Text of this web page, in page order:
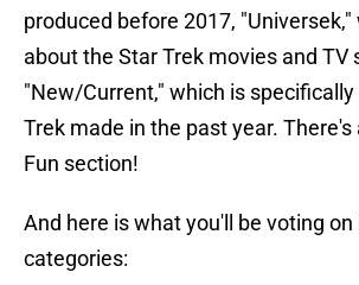
produced before 2017, "Universek,"
about the Star Trek movies and TV
"New/Current," which is
Trek made in the past year.
Fun section!
And here is what you'll be voting on
categories: